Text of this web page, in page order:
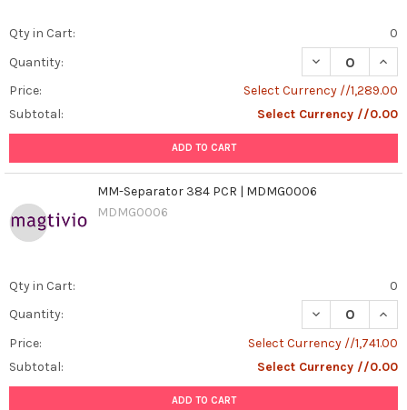
Qty in Cart:
0
Quantity:
DECREASE
Price:
Select Currency //1,289.00
Subtotal:
Select Currency //0.00
ADD TO CART
MM-Separator 384 PCR | MDMG0006
MDMG0006
Qty in Cart:
0
Quantity:
DECREASE
Price:
Select Currency //1,741.00
Subtotal:
Select Currency //0.00
ADD TO CART